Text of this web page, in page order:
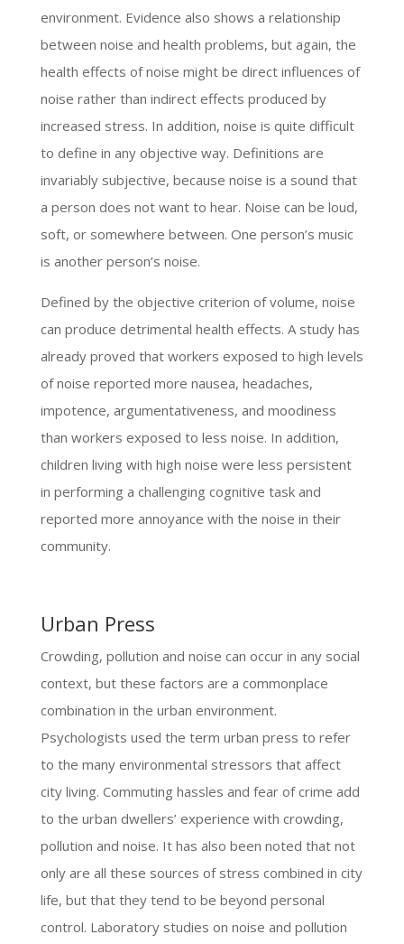
environment. Evidence also shows a relationship
between noise and health problems, but again, the
health effects of noise might be direct influences of
noise rather than indirect effects produced by
increased stress. In addition, noise is quite difficult
to define in any objective way. Definitions are
invariably subjective, because noise is a sound that
a person does not want to hear. Noise can be loud,
soft, or somewhere between. One person’s music
is another person’s noise.
Defined by the objective criterion of volume, noise
can produce detrimental health effects. A study has
already proved that workers exposed to high levels
of noise reported more nausea, headaches,
impotence, argumentativeness, and moodiness
than workers exposed to less noise. In addition,
children living with high noise were less persistent
in performing a challenging cognitive task and
reported more annoyance with the noise in their
community.
Urban Press
Crowding, pollution and noise can occur in any social
context, but these factors are a commonplace
combination in the urban environment.
Psychologists used the term urban press to refer
to the many environmental stressors that affect
city living. Commuting hassles and fear of crime add
to the urban dwellers’ experience with crowding,
pollution and noise. It has also been noted that not
only are all these sources of stress combined in city
life, but that they tend to be beyond personal
control. Laboratory studies on noise and pollution